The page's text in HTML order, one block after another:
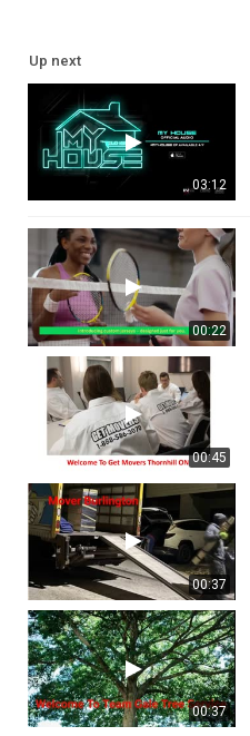
Up next
03:12
00:22
00:45
00:37
00:37